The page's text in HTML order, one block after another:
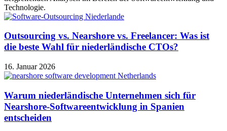
Technologie.
Outsourcing vs. Nearshore vs. Freelancer: Was ist
die beste Wahl für niederländische CTOs?
16. Januar 2026
Warum niederländische Unternehmen sich für
Nearshore-Softwareentwicklung in Spanien
entscheiden